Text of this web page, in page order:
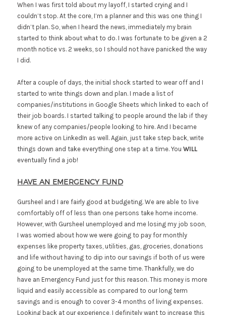
When I was first told about my layoff, I started crying and I
couldn’t stop. At the core, I’m a planner and this was one thing I
didn’t plan. So, when I heard the news, immediately my brain
started to think about what to do. I was fortunate to be given a 2
month notice vs. 2 weeks, so I should not have panicked the way
I did.
After a couple of days, the initial shock started to wear off and I
started to write things down and plan. I made a list of
companies/institutions in Google Sheets which linked to each of
their job boards. I started talking to people around the lab if they
knew of any companies/people looking to hire. And I became
more active on LinkedIn as well. Again, just take step back, write
things down and take everything one step at a time. YouWILL
eventually find a job!
HAVE AN EMERGENCY FUND
Gursheel and I are fairly good at budgeting. We are able to live
comfortably off of less than one persons take home income.
However, with Gursheel unemployed and me losing my job soon,
I was worried about how we were going to pay for monthly
expenses like property taxes, utilities, gas, groceries, donations
and life without having to dip into our savings if both of us were
going to be unemployed at the same time. Thankfully, we do
have an Emergency Fund just for this reason. This money is more
liquid and easily accessible as compared to our long term
savings and is enough to cover 3-4 months of living expenses.
Looking back at our experience, I definitely want to increase this